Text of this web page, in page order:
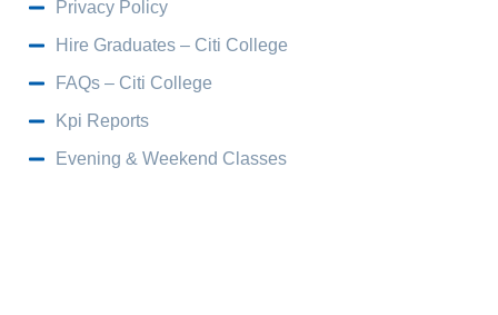
Privacy Policy
Hire Graduates – Citi College
FAQs – Citi College
Kpi Reports
Evening & Weekend Classes